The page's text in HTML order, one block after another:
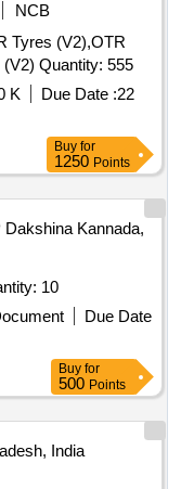
NCB
Tyres (V2),OTR
Tyres (V2),OTR Tyres (V2),OTR Tyres (V2) Quantity: 555
K Due Date :22
Buy for
1250 Points
Dakshina Kannada,
OTR Tyres (V2) Quantity: 10
Due Date
Buy for
500 Points
India